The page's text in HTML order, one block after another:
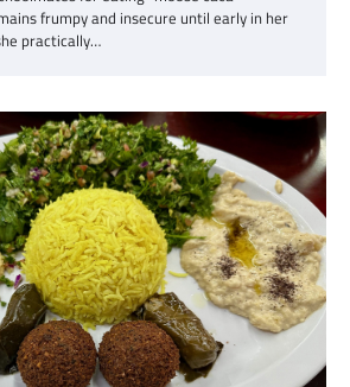
frumpy and insecure until early in her
practically…